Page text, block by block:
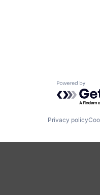
Powered
Privacy policy